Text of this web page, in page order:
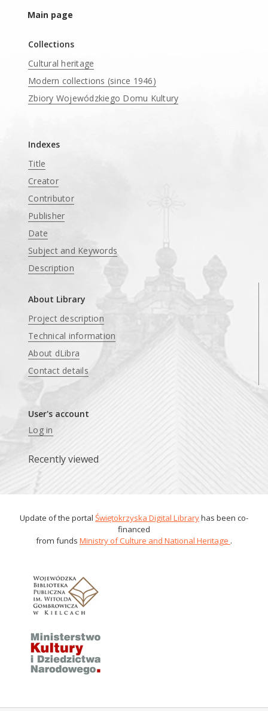
Main page
Collections
Cultural heritage
Modern collections (since 1946)
Zbiory Wojewódzkiego Domu Kultury
Indexes
Title
Creator
Contributor
Publisher
Date
Subject and Keywords
Description
About Library
Project description
Technical information
About dLibra
Contact details
User's account
Log in
Recently viewed
Update of the portal Świętokrzyska Digital Libraryhas been co-
financed
from funds Ministry of Culture and National Heritage .